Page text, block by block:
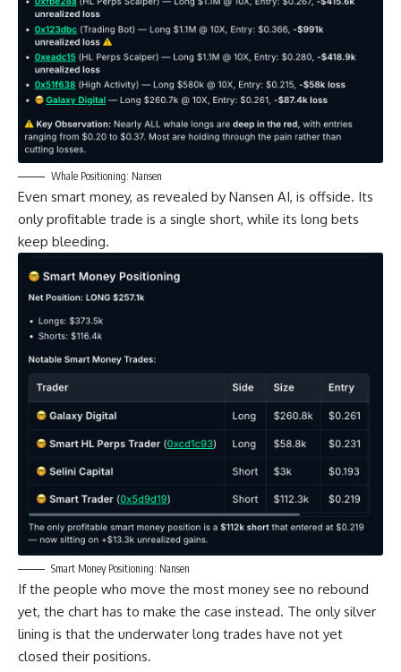
Whale Positioning: Nansen
Even smart money, as revealed by Nansen AI, is offside. Its
only profitable trade is a single short, while its long bets
keep bleeding.
Smart Money Positioning: Nansen
If the people who move the most money see no rebound
yet, the chart has to make the case instead. The only silver
lining is that the underwater long trades have not yet
closed their positions.